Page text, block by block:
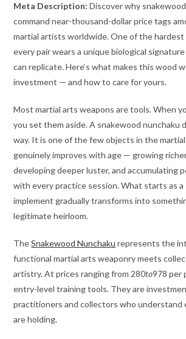
Meta Description: Discover why
command near-thousand-dollar price tags
martial artists worldwide. One of the hardest
every pair wears a unique biological
can replicate. Here‘s what makes this wood
investment — and how to care for yours.
Most martial arts weapons are tools. When
you set them aside. A snakewood nunchaku
way. It is one of the few objects in the
genuinely improves with age — growing
developing deeper luster, and accumulating
with every practice session. What starts as
implement gradually transforms into
legitimate heirloom.
TheSnakewood Nunchaku represents the
functional martial arts weaponry meets
artistry. At prices ranging from 280to978 per
entry-level training tools. They are
practitioners and collectors who understand
are holding.